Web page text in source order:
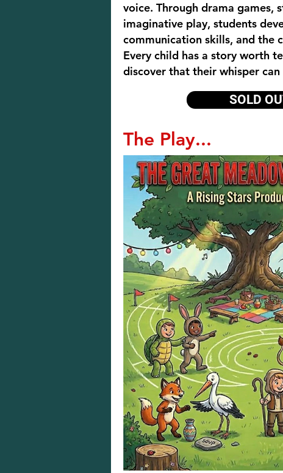
voice. Through drama games,
imaginative play, students
communication skills, and the
Every child has a story worth
discover that their whisper can
SOLD
The Play...